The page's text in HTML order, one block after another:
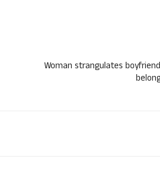
Woman strangulates